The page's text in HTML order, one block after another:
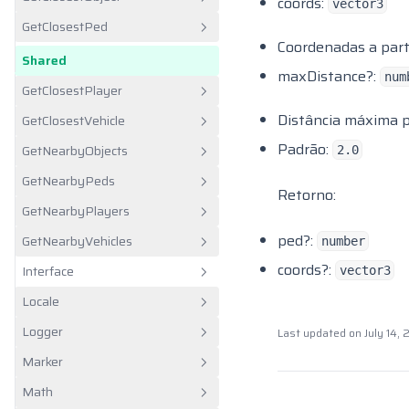
CW Rep
Dom Trucking
Fivem Freecam
Hookers
Idle
Illenium Appearance
Interact Sound
It Drugs
Jim Mining
Jim Trains
Kloud Farmjob
Lunar Fishing
LVC
Client
Lua
Client
Shared
GetClosestPed
Shared
GetClosestPlayer
Shared
GetClosestVehicle
Shared
GetNearbyObjects
Shared
GetNearbyPeds
Shared
GetNearbyPlayers
Shared
GetNearbyVehicles
Shared
Interface
Client
Caixa de Alerta
Área de Transferência
Menu de Contexto
Locale
Shared
Logger
Server
Marker
Client
Math
vector3
Coordenadas a
maxDistance?:
Distância máxima
Padrão:
2.0
Retorno:
ped?:
number
coords?: vector3
Last updated on July 14,